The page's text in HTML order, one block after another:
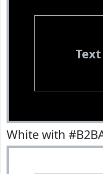
Text
White with